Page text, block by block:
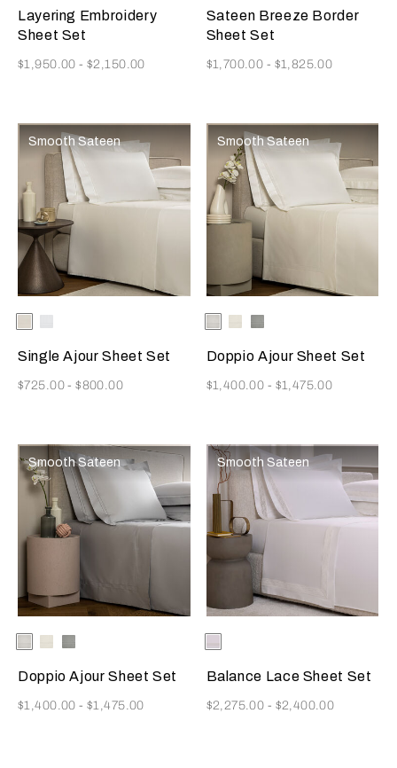
Beige
Layering Embroidery
Sheet Set
Now
$1,950.00-$2,150.00
Blush
Sateen Breeze Border
Sheet Set
Now
$1,700.00 - $1,825.00
Smooth Sateen
Selecting the color will update the product image
Available Colors
Single Ajour Sheet Set
Now
$725.00-$800.00
Smooth Sateen
Selecting the color will
Available Colors
MilkCliff
Doppio Ajour Sheet Set
Now
$1,400.00 - $1,475.00
Smooth Sateen
Selecting the color will update the product image
Available Colors
MilkCliff
Doppio Ajour Sheet Set
Now
$1,400.00-$1,475.00
Smooth Sateen
Selecting the color will
Available Colors
Milk
Balance Lace Sheet Set
Now
$2,275.00 - $2,400.00